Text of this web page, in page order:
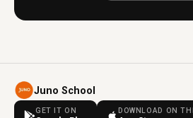
Juno School
GET IT ON DOWNLOAD ON